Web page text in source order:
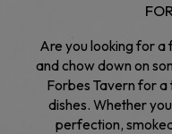
Are you looking for a
and chow down on
Forbes Tavern for
dishes. Whether
perfection,